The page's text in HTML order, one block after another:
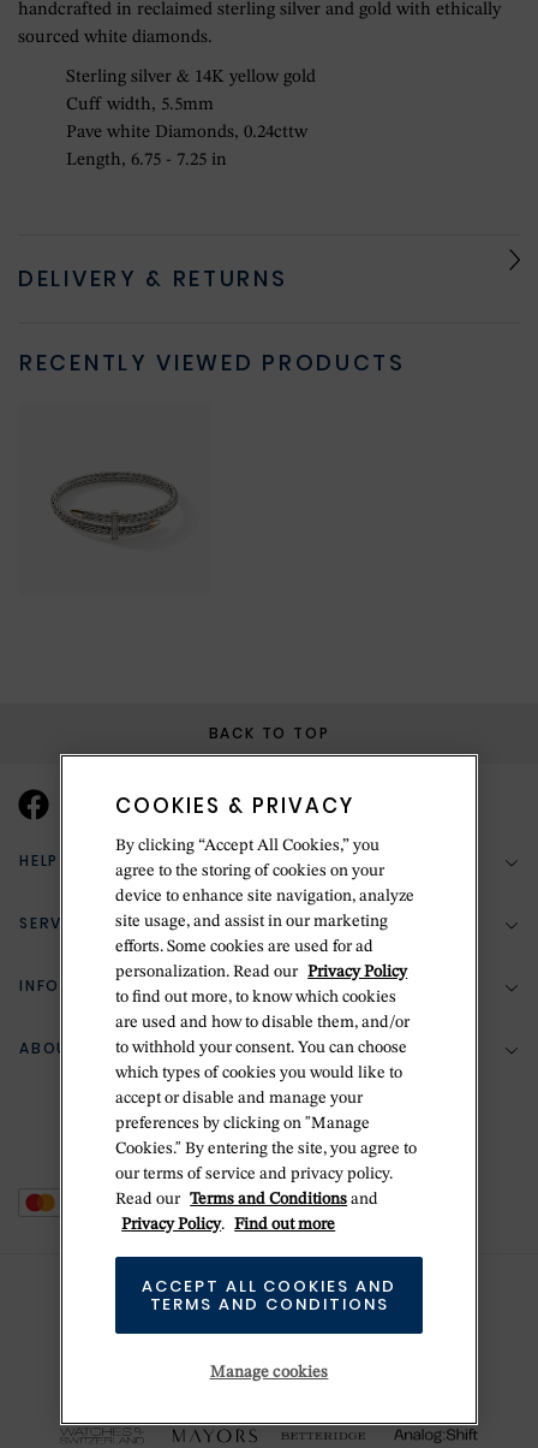
handcrafted in reclaimed sterling silver and gold with ethically
sourced white diamonds.
Sterling silver & 14K yellow gold
Cuff width, 5.5mm
Pave white Diamonds, 0.24cttw
Length, 6.75 - 7.25 in
DELIVERY & RETURNS
RECENTLY VIEWED PRODUCTS
BACK TO TOP
HELP & SUPPORT
(888) 556-2127
Return Policy
Zillion Jewelry Insurance
Delivery Information
SERVICES
Bespoke Design
Jewelry Repair
Ring Size Guide
INFORMATION
Your Security
Terms & Conditions
Privacy Policy
Cookie Policy
Do Not Sell Or Share My Personal Data
ABOUT BETTERIDGE
The Betteridge Difference
Stores
COOKIES & PRIVACY
By clicking “Accept All Cookies,” you
agree to the storing of cookies on your
device to enhance site navigation, analyze
site usage, and assist in our marketing
efforts. Some cookies are used for ad
personalization. Read our Privacy Policy
to find out more, to know which cookies
are used and how to disable them, and/or
to withhold your consent. You can choose
which types of cookies you would like to
accept or disable and manage your
preferences by clicking on "Manage
Cookies." By entering the site, you agree to
our terms of service and privacy policy.
Read our Terms and Conditions and
Privacy Policy. Find out more
Manage cookies
ACCEPT ALL COOKIES AND
TERMS AND CONDITIONS